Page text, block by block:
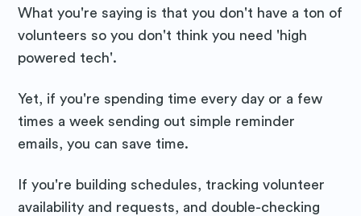
What you're saying is that you don't have a ton of
volunteers so you don't think you need 'high
powered tech'.
Yet, if you're spending time every day or a few
times a week sending out simple reminder
emails, you can save time.
If you're building schedules, tracking volunteer
availability and requests, and double-checking